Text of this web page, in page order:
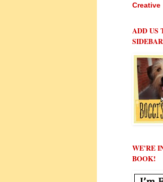
Creative
ADD US
WE'RE
BOOK!